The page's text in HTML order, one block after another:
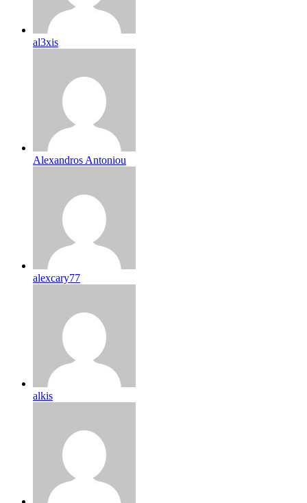
al3xis
Alexandros Antoniou
alexcary77
alkis